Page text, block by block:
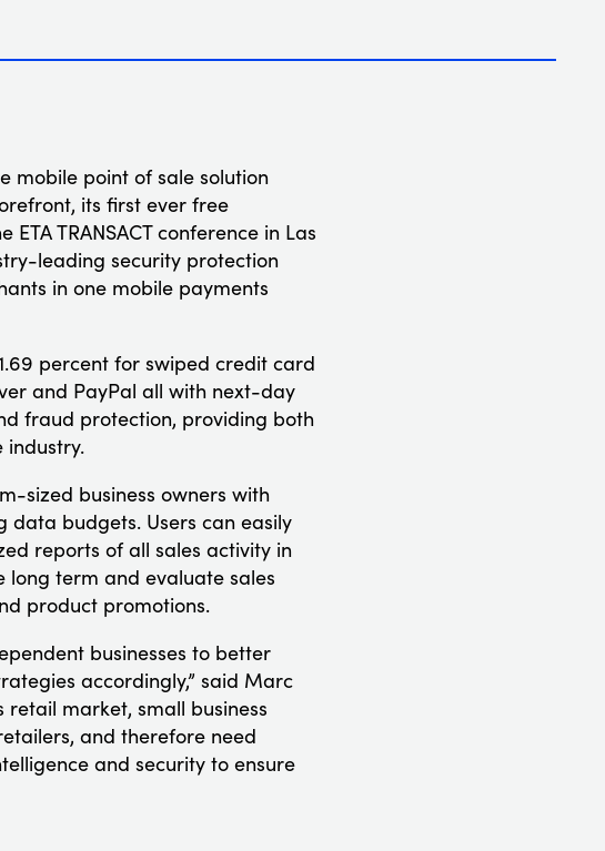
mobile point of sale solution
its first ever free
TRANSACT conference in Las
leading security protection
in one mobile payments
percent for swiped credit card
and PayPal all with next-day
fraud protection, providing both
industry.
sized business owners with
data budgets. Users can easily
reports of all sales activity in
long term and evaluate sales
product promotions.
businesses to better
accordingly,” said Marc
retail market, small business
and therefore need
and security to ensure